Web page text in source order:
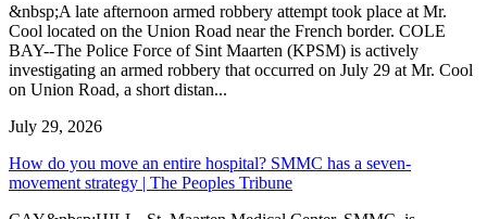
&nbsp;A late afternoon armed robbery attempt took place at Mr.
Cool located on the Union Road near the French border. COLE
BAY--The Police Force of Sint Maarten (KPSM) is actively
investigating an armed robbery that occurred on July 29 at Mr. Cool
on Union Road, a short distan...
July 29, 2026
How do you move an entire hospital? SMMC has a seven-
movement strategy | The Peoples Tribune